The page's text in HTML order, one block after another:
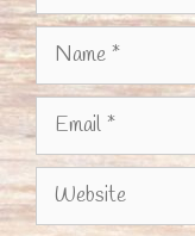
Name
Email
Website